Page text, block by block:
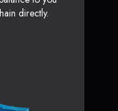
directly.